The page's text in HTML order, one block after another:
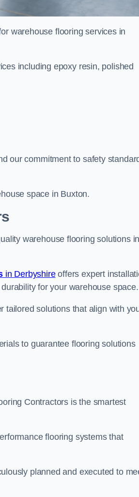
warehouse flooring services in
including epoxy resin, polished
our commitment to safety
space in Buxton.
warehouse flooring solutions
in Derbyshireoffers expert
for your warehouse space.
tailored solutions that align with
to guarantee flooring solutions
Contractors is the smartest
flooring systems that
planned and executed to